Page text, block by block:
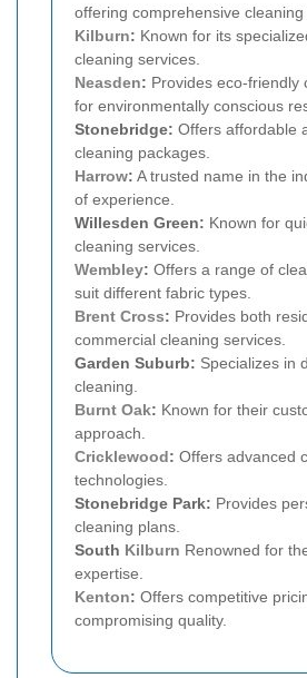
offering comprehensive cleaning
Kilburn: Known for its
cleaning services.
Neasden: Provides eco-friendly
for environmentally conscious
Stonebridge: Offers affordable
cleaning packages.
Harrow: A trusted name in the
of experience.
Willesden Green: Known for
cleaning services.
Wembley: Offers a range of
suit different fabric types.
Brent Cross: Provides both
commercial cleaning services.
Garden Suburb: Specializes in
cleaning.
Burnt Oak: Known for their
approach.
Cricklewood: Offers advanced
technologies.
Stonebridge Park: Provides
cleaning plans.
South Kilburn Renowned for
expertise.
Kenton: Offers competitive
compromising quality.